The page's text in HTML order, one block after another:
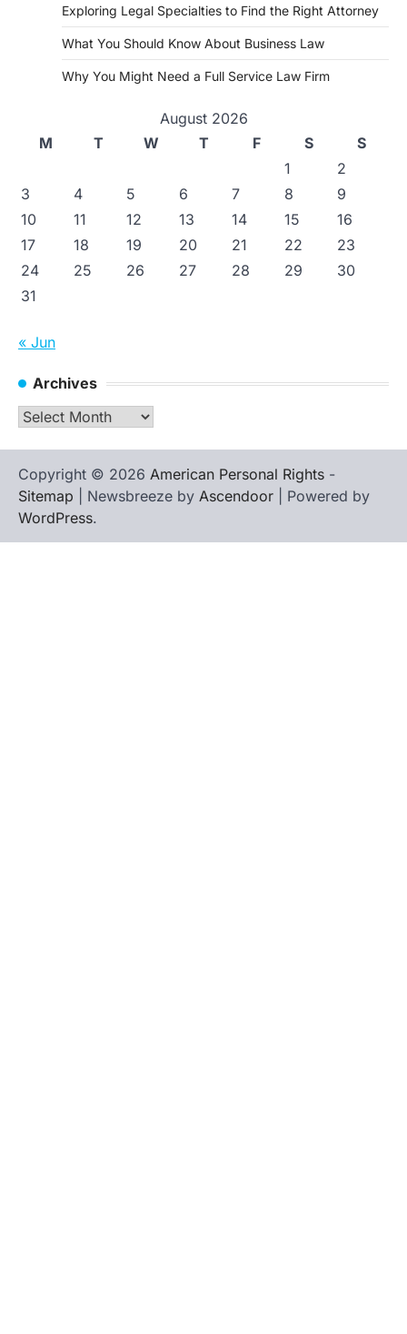
Exploring Legal Specialties to Find the Right Attorney
What You Should Know About Business Law
Why You Might Need a Full Service Law Firm
August 2026
M
T W T F S
S
1
2
3
4 5 6 7 8
9
10
11 12 13 14 15
16
17
18 19 20 21 22
23
24
25 26 27 28 29
30
31
« Jun
Archives
Archives
Copyright © 2026 American Personal Rights -
Sitemap | Newsbreeze by Ascendoor | Powered by
WordPress.